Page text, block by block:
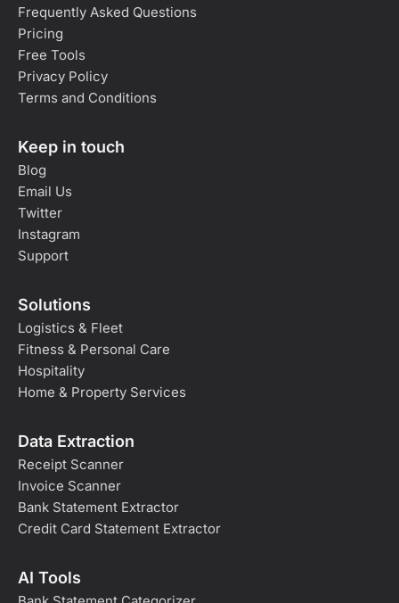
Frequently Asked Questions
Pricing
Free Tools
Privacy Policy
Terms and Conditions
Keep in touch
Blog
Email Us
Twitter
Instagram
Support
Solutions
Logistics & Fleet
Fitness & Personal Care
Hospitality
Home & Property Services
Data Extraction
Receipt Scanner
Invoice Scanner
Bank Statement Extractor
Credit Card Statement Extractor
AI Tools